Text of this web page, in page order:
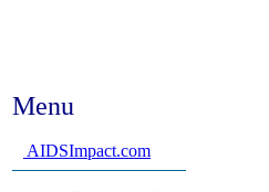
Menu
AIDSImpact.com